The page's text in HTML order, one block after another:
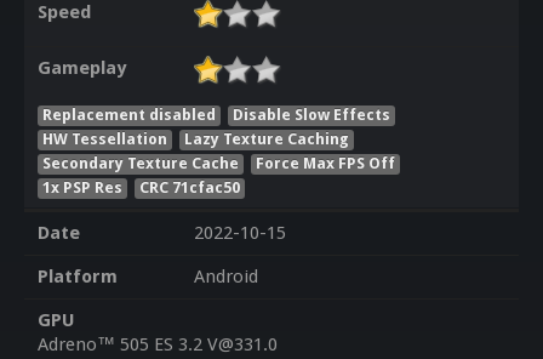
Speed
Gameplay
Replacement disabled
Disable Slow Effects
HW Tessellation
Lazy Texture Caching
Secondary Texture Cache
Force Max FPS Off
1x PSP Res
CRC 71cfac50
Date
2022-10-15
Platform
Android
GPU
Adreno™ 505 ES 3.2 V@331.0